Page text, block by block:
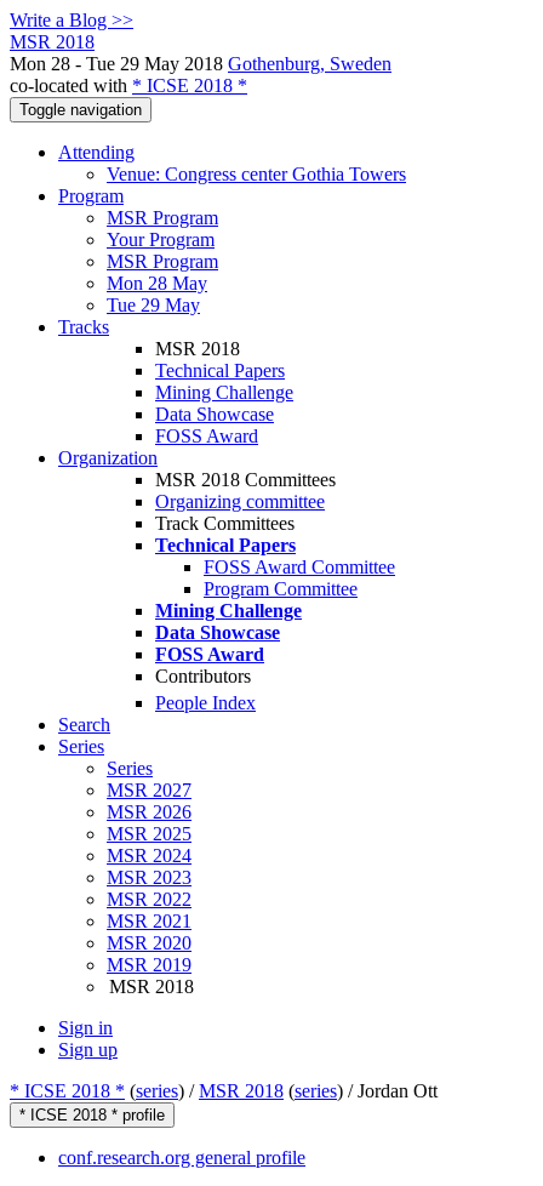
Write a Blog >>
MSR 2018
Mon 28 - Tue 29 May 2018 Gothenburg, Sweden
co-located with * ICSE 2018 *
Toggle navigation
Attending
Venue: Congress center Gothia Towers
Program
MSR Program
Your Program
MSR Program
Mon 28 May
Tue 29 May
Tracks
MSR 2018
Technical Papers
Mining Challenge
Data Showcase
FOSS Award
Organization
MSR 2018 Committees
Organizing committee
Track Committees
Technical Papers
FOSS Award Committee
Program Committee
Mining Challenge
Data Showcase
FOSS Award
Contributors
People Index
Search
Series
Series
MSR 2027
MSR 2026
MSR 2025
MSR 2024
MSR 2023
MSR 2022
MSR 2021
MSR 2020
MSR 2019
MSR 2018
Sign in
Sign up
* ICSE 2018 * (series) /MSR 2018 (series) /Jordan Ott
* ICSE 2018 * profile
conf.research.org general profile